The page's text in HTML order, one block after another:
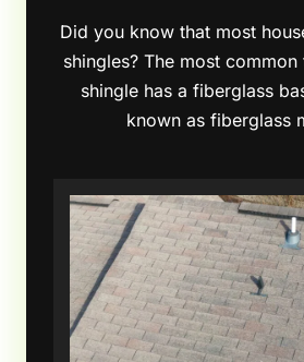
Did you know that most
shingles? The most
shingle has a fiberglass
known as fiberglass